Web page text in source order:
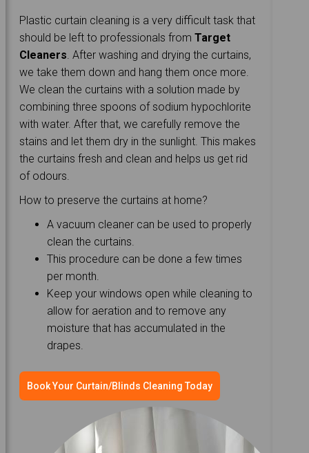
Plastic curtain cleaning is a very difficult task that
should be left to professionals fromTarget
Cleaners . After washing and drying the curtains,
we take them down and hang them once more.
We clean the curtains with a solution made by
combining three spoons of sodium hypochlorite
with water. After that, we carefully remove the
stains and let them dry in the sunlight. This makes
the curtains fresh and clean and helps us get rid
of odours.
How to preserve the curtains at home?
A vacuum cleaner can be used to properly
clean the curtains.
This procedure can be done a few times
per month.
Keep your windows open while cleaning to
allow for aeration and to remove any
moisture that has accumulated in the
drapes.
Book Your Curtain/Blinds Cleaning Today